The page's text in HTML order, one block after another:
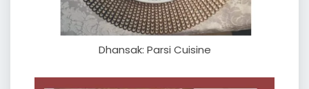
Dhansak: Parsi Cuisine